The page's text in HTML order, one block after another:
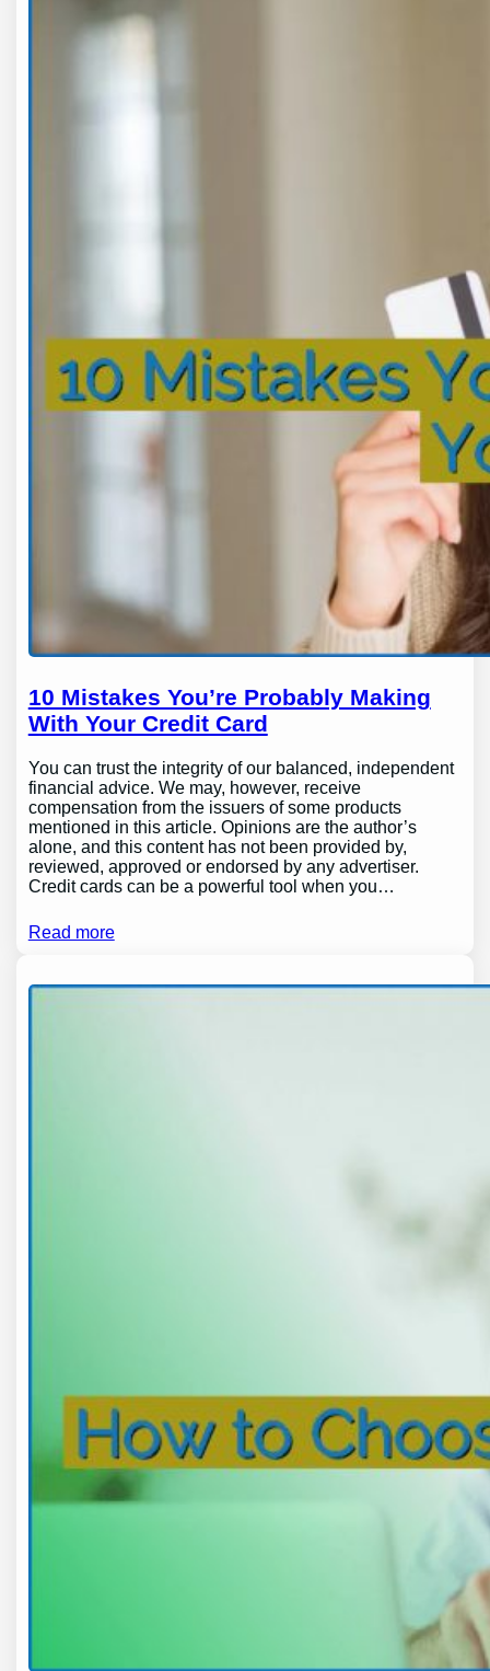
10 Mistakes You’re Probably Making
With Your Credit Card
You can trust the integrity of our balanced, independent
financial advice. We may, however, receive
compensation from the issuers of some products
mentioned in this article. Opinions are the author’s
alone, and this content has not been provided by,
reviewed, approved or endorsed by any advertiser.
Credit cards can be a powerful tool when you…
Read more